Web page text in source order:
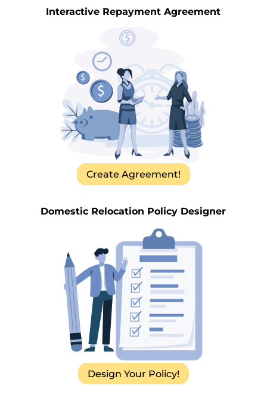
Interactive Repayment Agreement
Create Agreement!
Domestic Relocation Policy Designer
Design Your Policy!